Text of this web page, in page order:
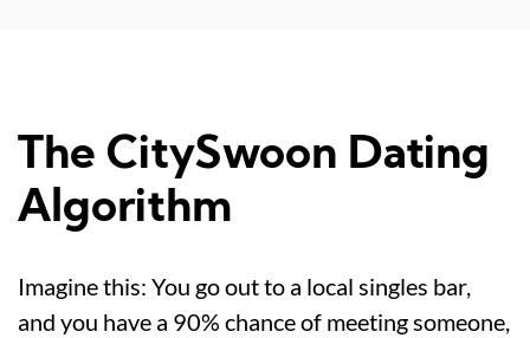
The CitySwoon Dating
Algorithm
Imagine this: You go out to a local singles bar,
and you have a 90% chance of meeting someone,